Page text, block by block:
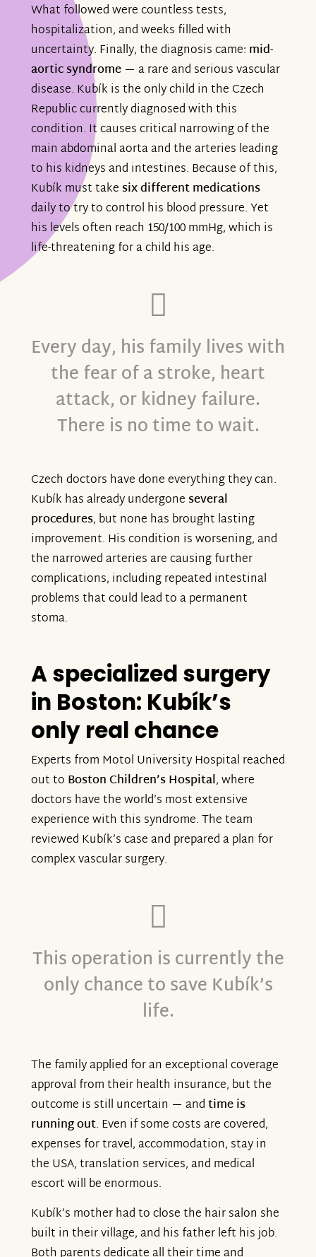
What followed were countless tests,
hospitalization, and weeks filled with
uncertainty. Finally, the diagnosis came: mid-
aortic syndrome — a rare and serious vascular
disease. Kubík is the only child in the Czech
Republic currently diagnosed with this
condition. It causes critical narrowing of the
main abdominal aorta and the arteries leading
to his kidneys and intestines. Because of this,
Kubík must takesix different medications
daily to try to control his blood pressure. Yet
his levels often reach 150/100 mmHg, which is
life-threatening for a child his age.
Every day, his family lives with
the fear of a stroke, heart
attack, or kidney failure.
There is no time to wait.
Czech doctors have done everything they can.
Kubík has already undergoneseveral
procedures, but none has brought lasting
improvement. His condition is worsening, and
the narrowed arteries are causing further
complications, including repeated intestinal
problems that could lead to a permanent
stoma.
A specialized surgery
in Boston: Kubík’s
only real chance
Experts from Motol University Hospital reached
out to Boston Children’s Hospital, where
doctors have the world’s most extensive
experience with this syndrome. The team
reviewed Kubík’s case and prepared a plan for
complex vascular surgery.
This operation is currently the
only chance to save Kubík’s
life.
The family applied for an exceptional coverage
approval from their health insurance, but the
outcome is still uncertain — andtime is
running out. Even if some costs are covered,
expenses for travel, accommodation, stay in
the USA, translation services, and medical
escort will be enormous.
Kubík’s mother had to close the hair salon she
built in their village, and his father left his job.